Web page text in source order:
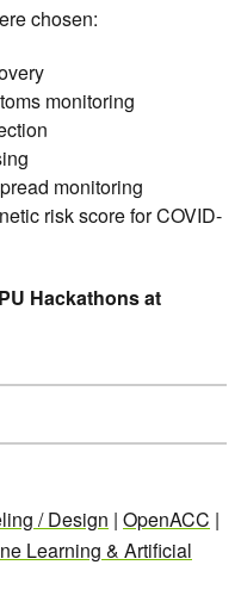
chosen:
monitoring
monitoring
risk score for COVID-
Hackathons at
/ Design | OpenACC |
Learning & Artificial